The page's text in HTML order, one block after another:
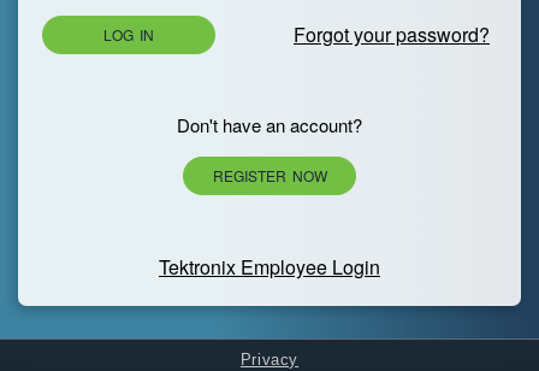
LOG IN Forgot your password?
Don't have an account?
REGISTER NOW
Tektronix Employee Login
Privacy